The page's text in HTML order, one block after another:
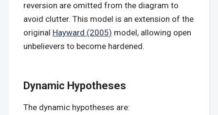
reversion are omitted from the diagram to
avoid clutter. This model is an extension of the
original Hayward (2005) model, allowing open
unbelievers to become hardened.
Dynamic Hypotheses
The dynamic hypotheses are: